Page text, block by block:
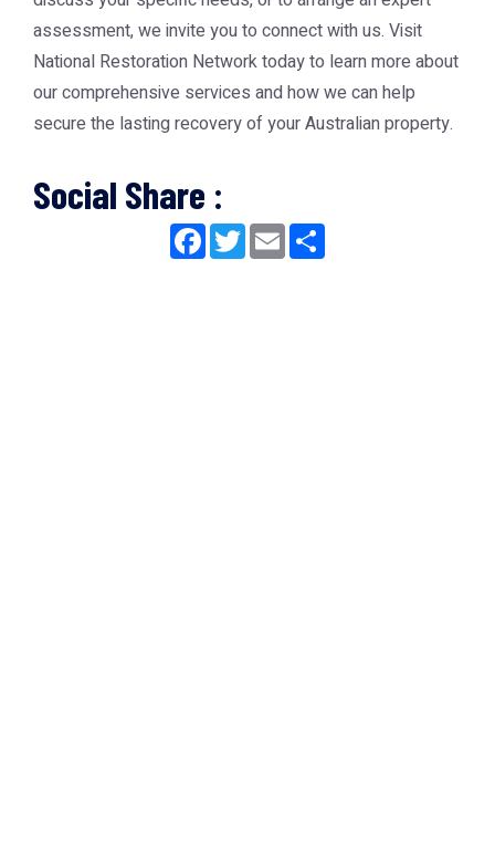
assessment, we invite you to connect with us. Visit
National Restoration Network today to learn more about
our comprehensive services and how we can help
secure the lasting recovery of your Australian property.
Social Share :
Facebook
TwitterEmail